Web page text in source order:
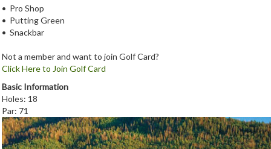
• Pro Shop
• Putting Green
• Snackbar
Not a member and want to join Golf Card?
Click Here to Join Golf Card
Basic Information
Holes: 18
Par: 71